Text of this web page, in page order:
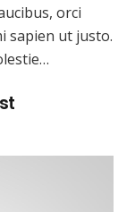
orci
sapien ut justo.